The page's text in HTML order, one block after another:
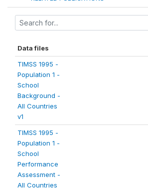
Data files
TIMSS 1995 -
Population 1 -
School
Background -
All Countries
v1
TIMSS 1995 -
Population 1 -
School
Performance
Assessment -
All Countries